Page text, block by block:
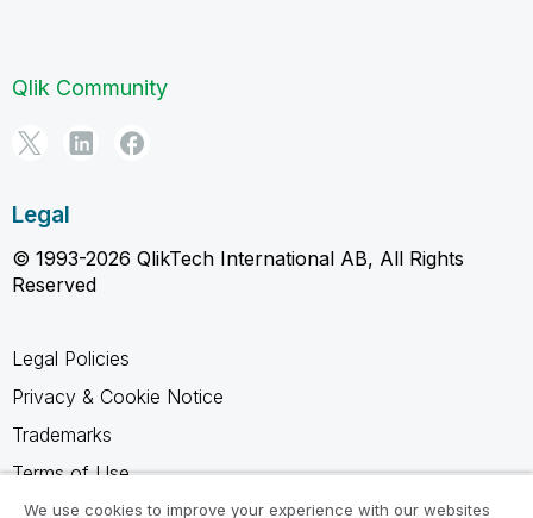
Qlik Community
Legal
© 1993-2026 QlikTech International AB, All Rights
Reserved
Legal Policies
Privacy & Cookie Notice
Trademarks
Terms of Use
Legal Agreements
We use cookies to improve your experience with our websites